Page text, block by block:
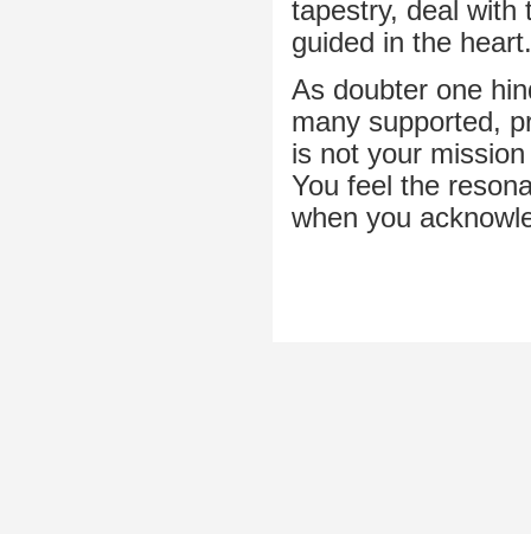
tapestry, deal with
guided in the heart.
As doubter one
many supported,
is not your
You feel the
when you